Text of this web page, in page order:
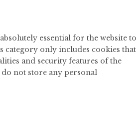
essential for the website to
only includes cookies that
and security features of the
do not store any personal